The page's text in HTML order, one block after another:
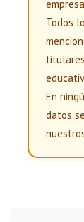
Todos
En
datos